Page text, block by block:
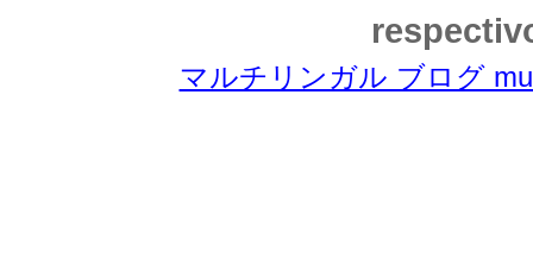
マルチリンガル ブログ